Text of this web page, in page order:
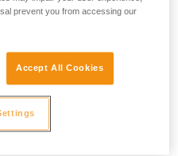
prevent you from accessing our
Accept All Cookies